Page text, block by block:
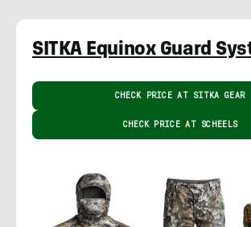
SITKA Equinox Guard
CHECK PRICE AT SITKA GEAR
CHECK PRICE AT SCHEELS